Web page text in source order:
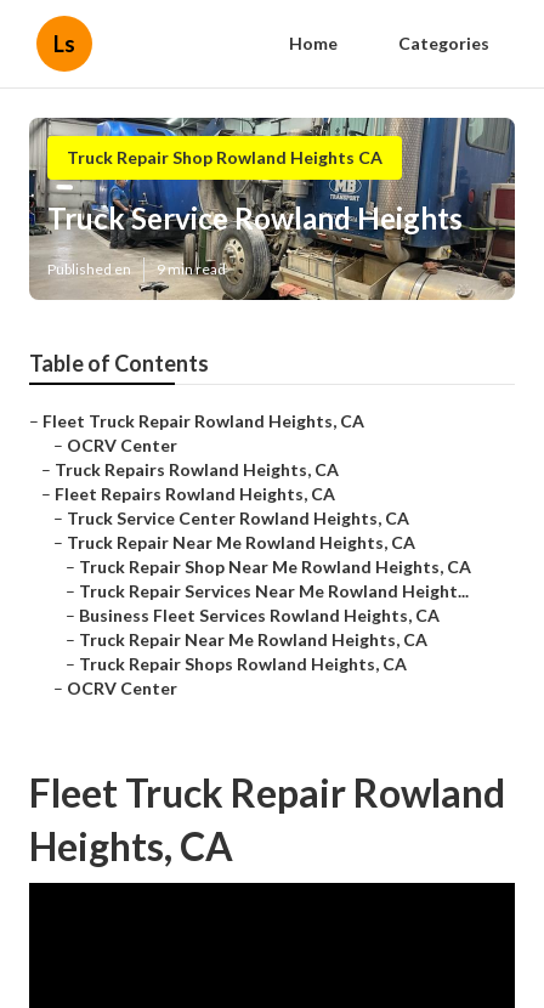
Ls Home Categories
Truck Repair Shop Rowland Heights CA
Truck Service Rowland Heights
Published en 9 min read
Table of Contents
– Fleet Truck Repair Rowland Heights, CA
– OCRV Center
– Truck Repairs Rowland Heights, CA
– Fleet Repairs Rowland Heights, CA
– Truck Service Center Rowland Heights, CA
– Truck Repair Near Me Rowland Heights, CA
– Truck Repair Shop Near Me Rowland Heights, CA
– Truck Repair Services Near Me Rowland Height...
– Business Fleet Services Rowland Heights, CA
– Truck Repair Near Me Rowland Heights, CA
– Truck Repair Shops Rowland Heights, CA
– OCRV Center
Fleet Truck Repair Rowland
Heights, CA